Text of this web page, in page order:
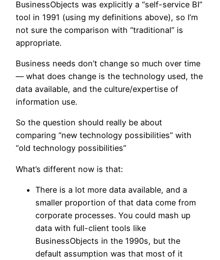
BusinessObjects was explicitly a “self-service BI”
tool in 1991 (using my definitions above), so I’m
not sure the comparison with “traditional” is
appropriate.
Business needs don’t change so much over time
— what does change is the technology used, the
data available, and the culture/expertise of
information use.
So the question should really be about
comparing “new technology possibilities” with
“old technology possibilities”
What’s different now is that:
There is a lot more data available, and a
smaller proportion of that data come from
corporate processes. You could mash up
data with full-client tools like
BusinessObjects in the 1990s, but the
default assumption was that most of it